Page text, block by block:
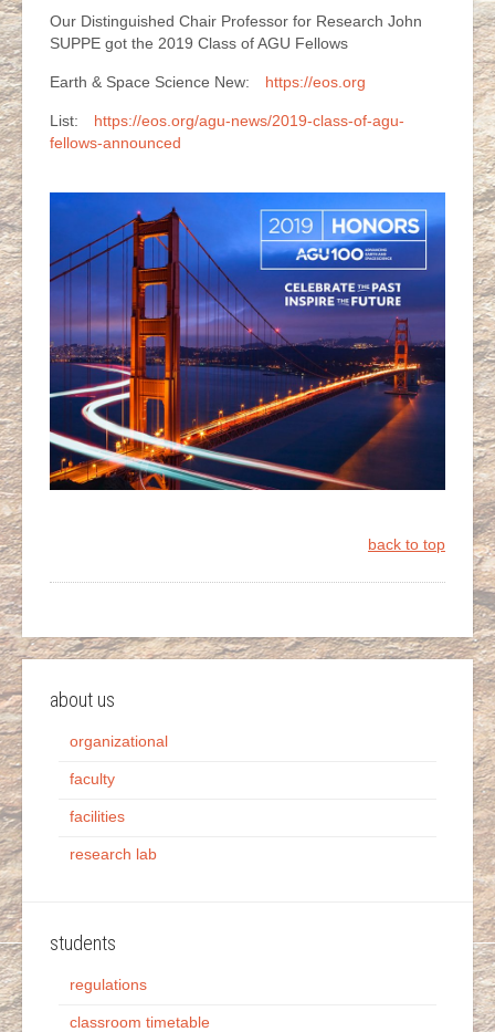
Our Distinguished Chair Professor for Research John
SUPPE got the 2019 Class of AGU Fellows
Earth & Space Science New: https://eos.org
List:
https://eos.org/agu-news/2019-class-of-agu-
fellows-announced
back to top
about us
organizational
faculty
facilities
research lab
students
regulations
classroom timetable